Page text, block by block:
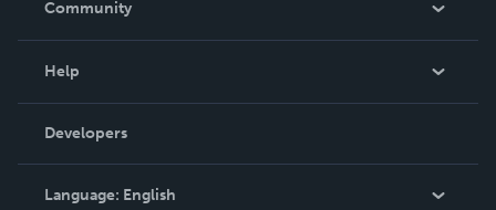
Community
Podcast
Help
Order Lookup
Knowledge Base
Contact Support
Developers
Language: English